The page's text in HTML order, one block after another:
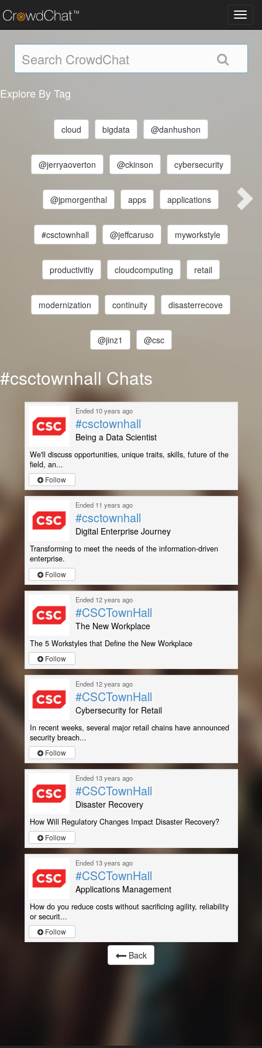
Explore By Tag
cloud bigdata @danhushon
@jerryaoverton @ckinson cybersecurity
@jpmorgenthal apps applications
#csctownhall @jeffcaruso myworkstyle
productivitiy cloudcomputing retail
modernization continuity disasterrecove
@jinz1 @csc
#csctownhall Chats
Ended 10 years ago
#csctownhall
Being a Data Scientist
We'll discuss opportunities, unique traits, skills, future of the
field, an...
Follow
Ended 11 years ago
#csctownhall
Digital Enterprise Journey
Transforming to meet the needs of the information-driven
enterprise.
Follow
Ended 12 years ago
#CSCTownHall
The New Workplace
The 5 Workstyles that Define the New Workplace
Follow
Ended 12 years ago
#CSCTownHall
Cybersecurity for Retail
In recent weeks, several major retail chains have announced
security breach...
Follow
Ended 13 years ago
#CSCTownHall
Disaster Recovery
How Will Regulatory Changes Impact Disaster Recovery?
Follow
Ended 13 years ago
#CSCTownHall
Applications Management
How do you reduce costs without sacrificing agility, reliability
or securit...
Follow
Back